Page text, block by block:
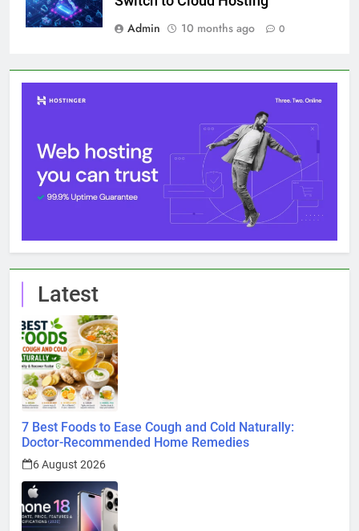
Admin
10 months ago 0
Latest
7 Best Foods to Ease Cough and Cold Naturally:
Doctor-Recommended Home Remedies
6 August 2026